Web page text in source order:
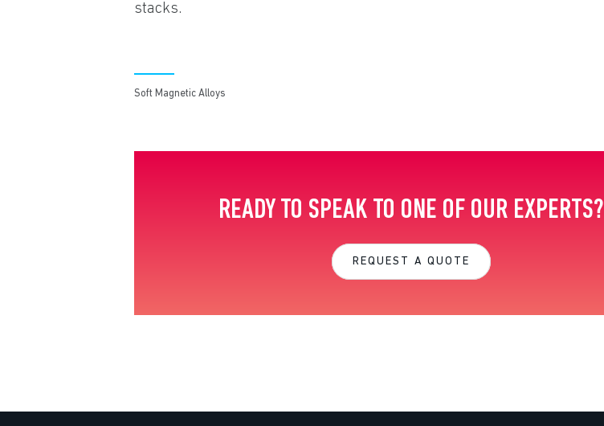
stacks.
Soft Magnetic Alloys
READY TO SPEAK TO ONE OF OUR EXPERTS?
REQUEST A QUOTE